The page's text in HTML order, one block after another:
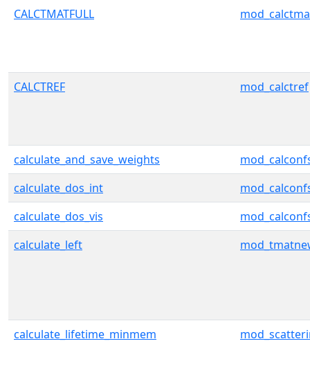
CALCTMATFULL
CALCTREF mod_calctref
calculate_and_save_weights
calculate_dos_int
calculate_dos_vis
calculate_left
calculate_lifetime_minmem